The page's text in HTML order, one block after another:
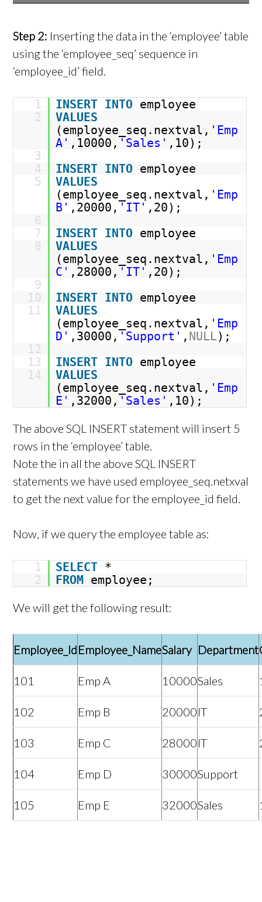
Step 2: Inserting the data in the ‘employee’ table
using the ‘employee_seq’ sequence in
‘employee_id’ field.
1 INSERT INTO employee
2
VALUES
(employee_seq.nextval, 'Emp
A' ,10000, 'Sales' ,10);
3
4
INSERT INTO employee
5
VALUES
(employee_seq.nextval, 'Emp
B' ,20000, 'IT' ,20);
6
7
INSERT INTO employee
8
VALUES
(employee_seq.nextval, 'Emp
C' ,28000, 'IT' ,20);
9
10
INSERT INTO employee
11
VALUES
(employee_seq.nextval, 'Emp
D' ,30000, 'Support' , NULL);
12
13
INSERT INTO employee
14
VALUES
(employee_seq.nextval, 'Emp
E' ,32000, 'Sales' ,10);
The above SQL INSERT statement will insert 5
rows in the ‘employee’ table.
Note the in all the above SQL INSERT
statements we have used employee_seq.netxval
to get the next value for the employee_id field.
Now, if we query the employee table as:
1 SELECT *
2
FROM employee;
We will get the following result:
Employee_IdEmployee_NameSalary Department
101 Emp A 10000Sales
102 Emp B 20000IT
103 Emp C 28000IT
104 Emp D 30000Support
105 Emp E 32000Sales